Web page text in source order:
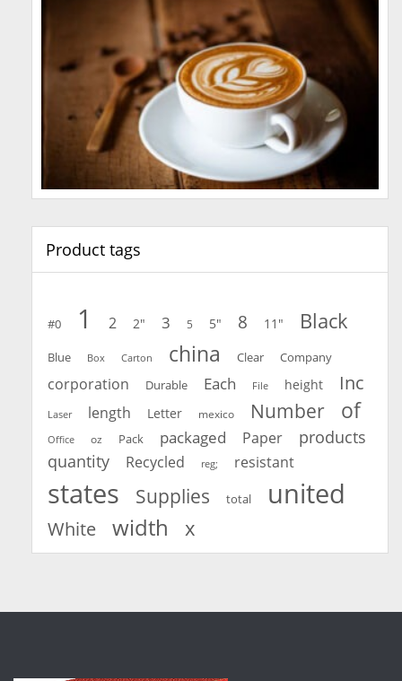
Product tags
#0 1 2 2" 3 5 5" 8 11" Black
Blue Box Carton china Clear Company
corporation Durable Each File height Inc
Laser length Letter mexico Number of
Office oz Pack packaged Paper
products
quantity
Recycled reg; resistant
states Supplies total united
White width x